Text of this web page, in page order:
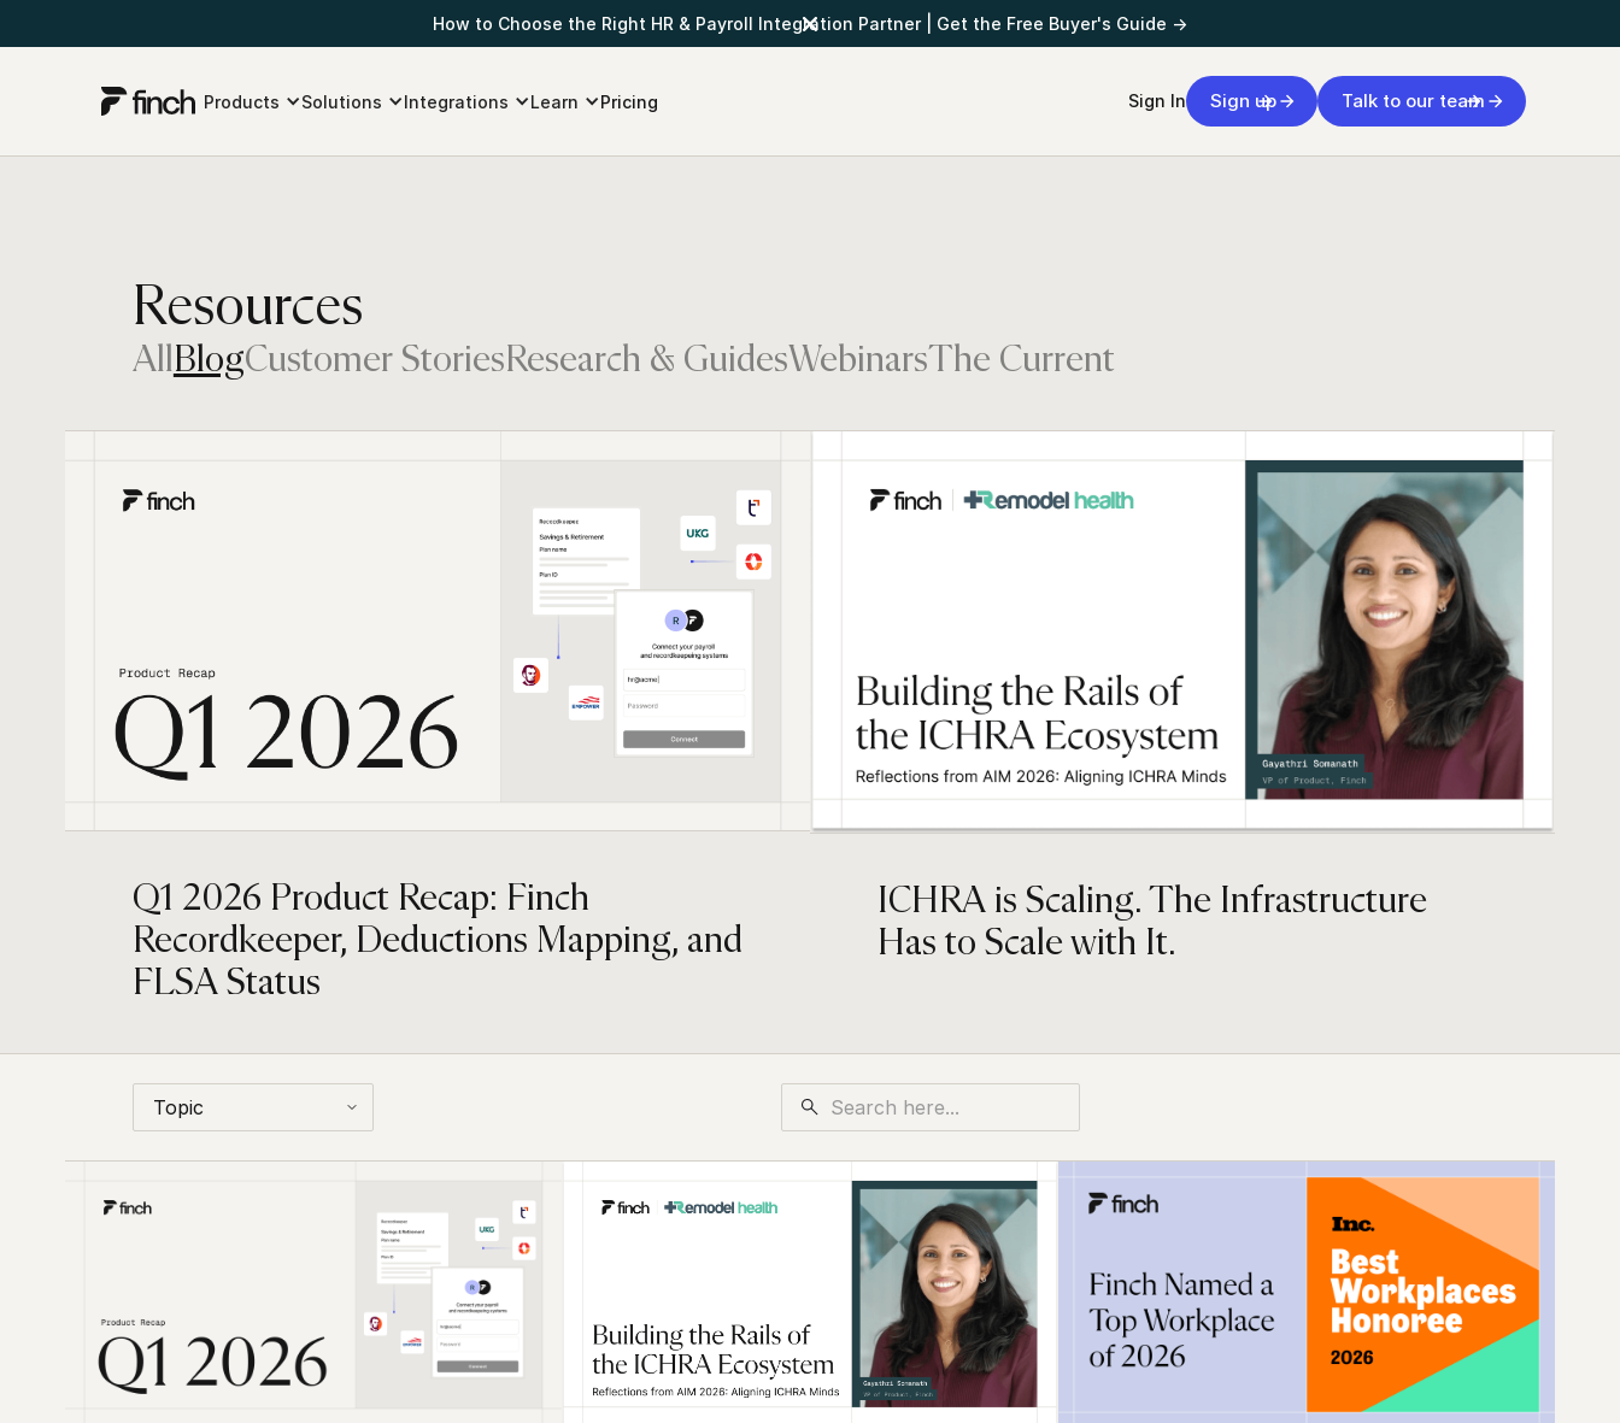
How to Choose the Right HR & Payroll Integration Partner| Get the Free Buyer's Guide →
Products Solutions Integrations Learn Pricing Sign In Sign up Talk to our team
Resources
AllBlogCustomer StoriesResearch & GuidesWebinarsThe Current
Q1 2026 Product Recap: Finch
Recordkeeper, Deductions Mapping, and
FLSA Status
ICHRA is Scaling. The Infrastructure
Has to Scale with It.